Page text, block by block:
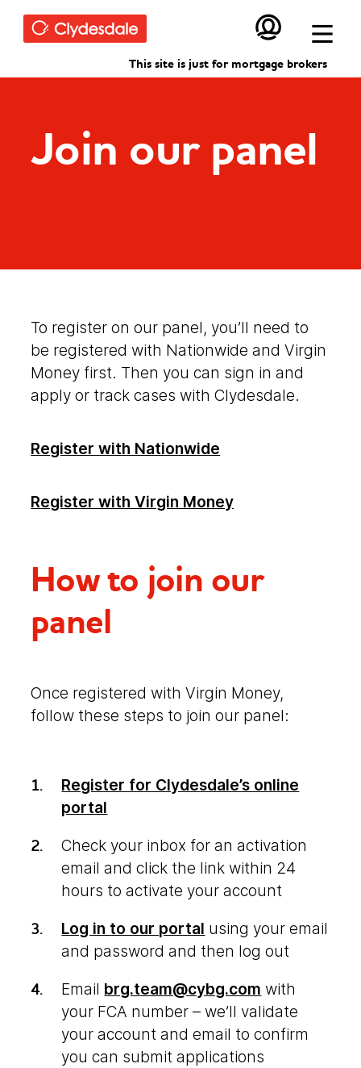
Skip to main content
This site is just for mortgage brokers
Join our panel
To register on our panel, you’ll need to
be registered with Nationwide and Virgin
Money first. Then you can sign in and
apply or track cases with Clydesdale.
Register with Nationwide
Register with Virgin Money
How to join our
panel
Once registered with Virgin Money,
follow these steps to join our panel:
Register for Clydesdale’s online
portal
Check your inbox for an activation
email and click the link within 24
hours to activate your account
Log in to our portal using your email
and password and then log out
Email brg.team@cybg.com with
your FCA number – we’ll validate
your account and email to confirm
you can submit applications